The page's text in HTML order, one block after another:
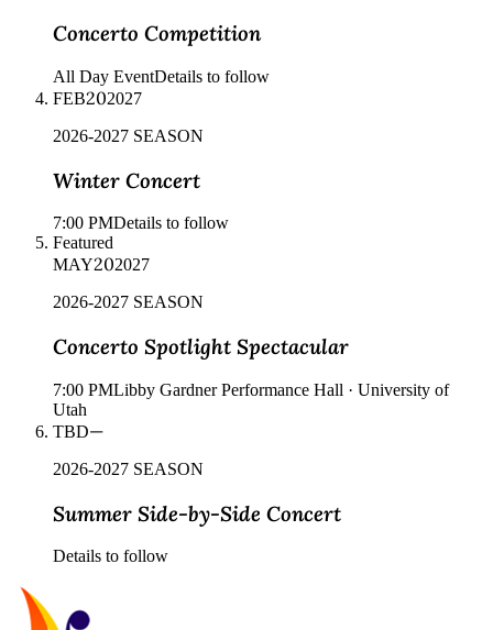
Concerto Competition
All Day EventDetails to follow
FEB202027
2026-2027 SEASON
Winter Concert
7:00 PMDetails to follow
Featured
MAY202027
2026-2027 SEASON
Concerto Spotlight Spectacular
7:00 PMLibby Gardner Performance Hall · University of
Utah
TBD—
2026-2027 SEASON
Summer Side-by-Side Concert
Details to follow